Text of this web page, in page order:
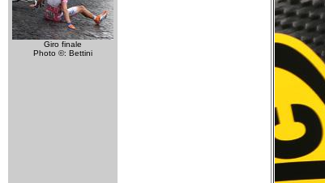
Giro finale
Photo ©: Bettini